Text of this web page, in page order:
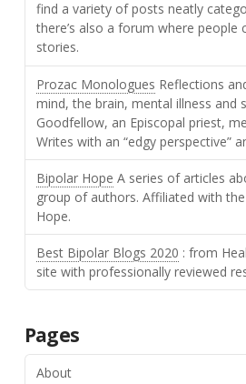
find a variety of posts neatly
there’s also a forum where people
stories.
Prozac Monologues Reflections
mind, the brain, mental illness and
Goodfellow, an Episcopal priest,
Writes with an “edgy perspective”
Bipolar Hope A series of articles
group of authors. Affiliated with
Hope.
Best Bipolar Blogs 2020 : from
site with professionally reviewed
Pages
About